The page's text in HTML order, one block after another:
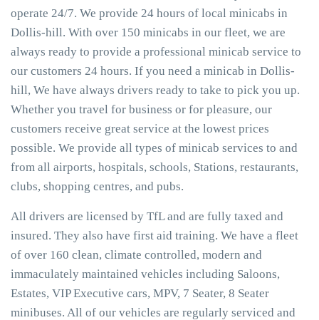
operate 24/7. We provide 24 hours of local minicabs in
Dollis-hill. With over 150 minicabs in our fleet, we are
always ready to provide a professional minicab service to
our customers 24 hours. If you need a minicab in Dollis-
hill, We have always drivers ready to take to pick you up.
Whether you travel for business or for pleasure, our
customers receive great service at the lowest prices
possible. We provide all types of minicab services to and
from all airports, hospitals, schools, Stations, restaurants,
clubs, shopping centres, and pubs.
All drivers are licensed by TfL and are fully taxed and
insured. They also have first aid training. We have a fleet
of over 160 clean, climate controlled, modern and
immaculately maintained vehicles including Saloons,
Estates, VIP Executive cars, MPV, 7 Seater, 8 Seater
minibuses. All of our vehicles are regularly serviced and